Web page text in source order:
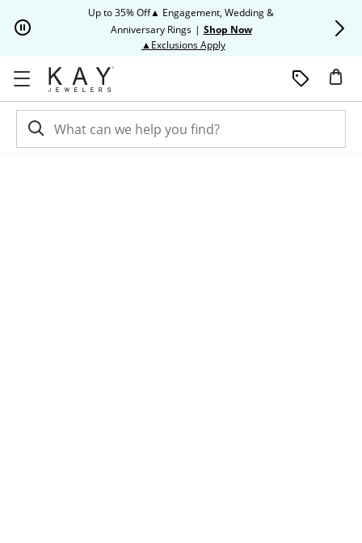
Up to 35% Off▲ Engagement, Wedding &
Anniversary Rings | Shop Now
▲Exclusions ApplyThis action will open modal